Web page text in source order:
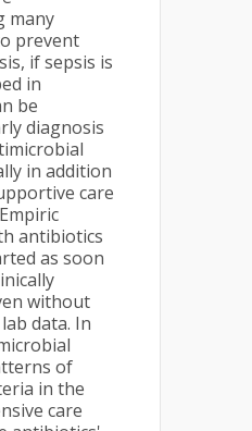
many
prevent
if sepsis is
in
be
diagnosis
in addition
care
antibiotics
as soon
without
data. In
of
in the
care